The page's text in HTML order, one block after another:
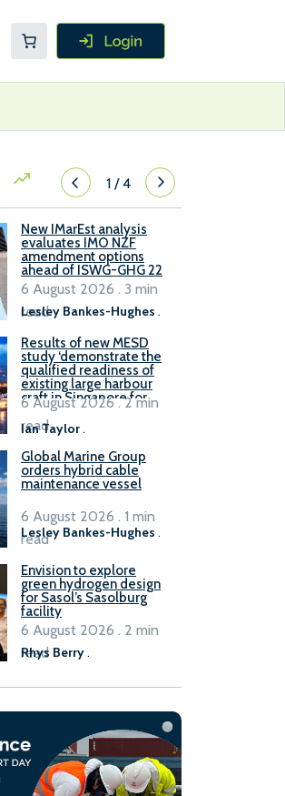
1/4
New IMarEst analysis
evaluates IMO NZF
amendment options
ahead of ISWG-GHG 22
Lesley Bankes-Hughes .
6 August 2026 . 3 min
read
Results of new MESD
study ‘demonstrate the
qualified readiness of
existing large harbour
craft in Singapore for
B100 adoption’
Ian Taylor.
6 August 2026 . 2 min
read
Global Marine Group
orders hybrid cable
maintenance vessel
Lesley Bankes-Hughes .
6 August 2026 . 1 min
read
Envision to explore
green hydrogen design
for Sasol’s Sasolburg
facility
Rhys Berry.
6 August 2026 . 2 min
read